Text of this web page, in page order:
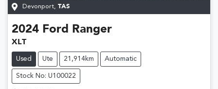
Devonport, TAS
2024 Ford Ranger
XLT
Used Ute 21,914km Automatic
Stock No: U100022